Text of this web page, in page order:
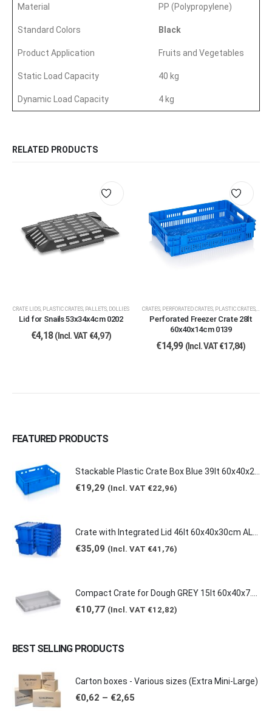
Material PP (Polypropylene)
Standard Colors Black
Product Application Fruits and Vegetables
Static Load Capacity 40 kg
Dynamic Load Capacity 4 kg
RELATED PRODUCTS
CRATE LIDS, PLASTIC CRATES, PALLETS, DOLLIES
Lid for Snails 53x34x4cm 0202
€4,18 (Incl. VAT €4,97)
CRATES, PERFORATED CRATES, PLASTIC CRATES, PALLETS, DOLLIES
Perforated Freezer Crate 28lt
60x40x14cm 0139
€14,99 (Incl. VAT€17,84)
FEATURED PRODUCTS
€19,29 (Incl. VAT €22,96)
€35,09 (Incl. VAT €41,76)
€10,77 (Incl. VAT €12,82)
BEST SELLING PRODUCTS
Carton boxes - Various sizes (Extra Mini-Large)
€0,62 – €2,65